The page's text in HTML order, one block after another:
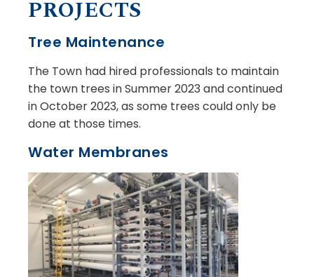
PROJECTS
Tree Maintenance
The Town had hired professionals to maintain
the town trees in Summer 2023 and continued
in October 2023, as some trees could only be
done at those times.
Water Membranes